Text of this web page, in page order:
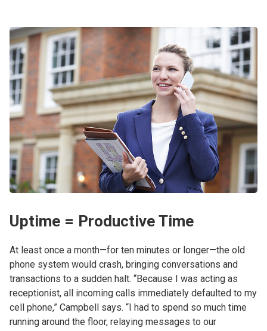
Uptime = Productive Time
At least once a month—for ten minutes or longer—the old
phone system would crash, bringing conversations and
transactions to a sudden halt. “Because I was acting as
receptionist, all incoming calls immediately defaulted to my
cell phone,” Campbell says. “I had to spend so much time
running around the floor, relaying messages to our